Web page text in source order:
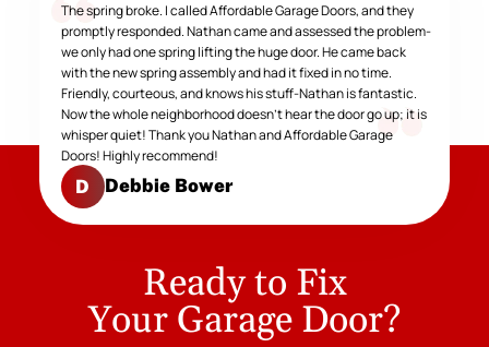
The spring broke. I called Affordable Garage Doors, and they
promptly responded. Nathan came and assessed the problem-
we only had one spring lifting the huge door. He came back
with the new spring assembly and had it fixed in no time.
Friendly, courteous, and knows his stuff-Nathan is fantastic.
Now the whole neighborhood doesn't hear the door go up; it is
whisper quiet! Thank you Nathan and Affordable Garage
Doors! Highly recommend!
D Debbie Bower
Ready to Fix
Your Garage Door?